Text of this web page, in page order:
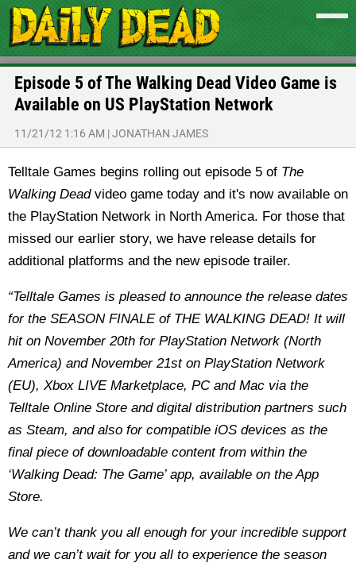
Episode 5 of The Walking Dead Video Game is
Available on US PlayStation Network
11/21/12 1:16 AM |JONATHAN JAMES
Telltale Games begins rolling out episode 5 of The
Walking Deadvideo game today and it's now available on
the PlayStation Network in North America. For those that
missed our earlier story, we have release details for
additional platforms and the new episode trailer.
“Telltale Games is pleased to announce the release dates
for the SEASON FINALE of THE WALKING DEAD! It will
hit on November 20th for PlayStation Network (North
America) and November 21st on PlayStation Network
(EU), Xbox LIVE Marketplace, PC and Mac via the
Telltale Online Store and digital distribution partners such
as Steam, and also for compatible iOS devices as the
final piece of downloadable content from within the
‘Walking Dead: The Game’ app, available on the App
Store.
We can’t thank you all enough for your incredible support
and we can’t wait for you all to experience the season